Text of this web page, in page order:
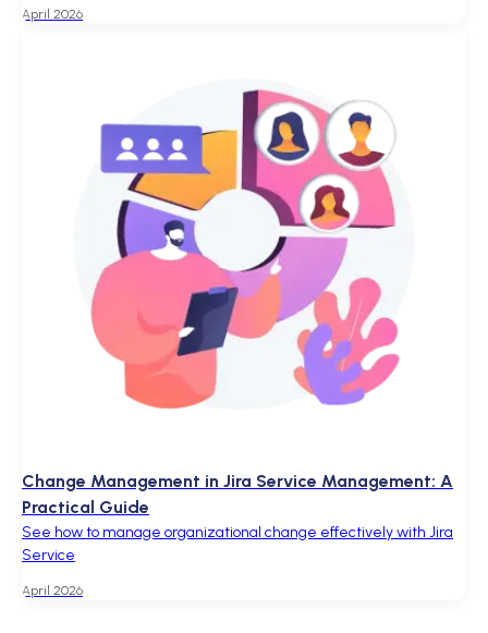
April 2026
April 2026
Change Management in Jira Service Management: A
Practical Guide
See how to manage organizational change effectively with Jira
Service